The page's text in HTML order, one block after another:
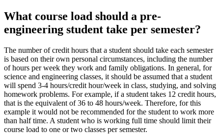
What course load should a pre-
engineering student take per semester?
The number of credit hours that a student should take each semester
is based on their own personal circumstances, including the number
of hours per week they work and family obligations. In general, for
science and engineering classes, it should be assumed that a student
will spend 3-4 hours/credit hour/week in class, studying, and solving
homework problems. For example, if a student takes 12 credit hours,
that is the equivalent of 36 to 48 hours/week. Therefore, for this
example it would not be recommended for the student to work more
than half time. A student who is working full time should limit their
course load to one or two classes per semester.